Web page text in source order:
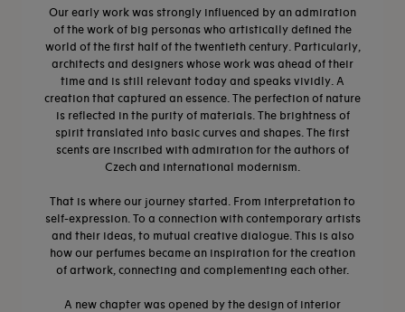
Our early work was strongly influenced by an admiration
of the work of big personas who artistically defined the
world of the first half of the twentieth century. Particularly,
architects and designers whose work was ahead of their
time and is still relevant today and speaks vividly. A
creation that captured an essence. The perfection of nature
is reflected in the purity of materials. The brightness of
spirit translated into basic curves and shapes. The first
scents are inscribed with admiration for the authors of
Czech and international modernism.
That is where our journey started. From interpretation to
self-expression. To a connection with contemporary artists
and their ideas, to mutual creative dialogue. This is also
how our perfumes became an inspiration for the creation
of artwork, connecting and complementing each other.
A new chapter was opened by the design of interior